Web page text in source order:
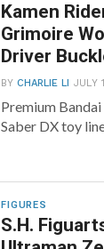
Kamen
Grimoire
Driver
BYCHARLIE LI JULY
Premium
Saber DX toy
FIGURES
S.H.